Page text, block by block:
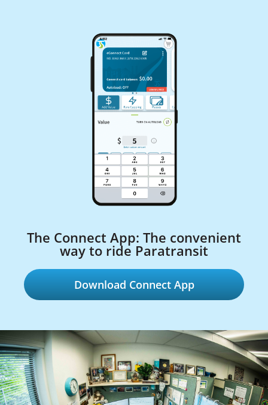
The Connect App: The convenient
way to ride Paratransit
Download Connect App